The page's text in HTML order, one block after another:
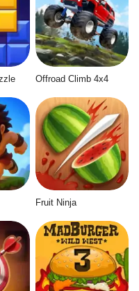
Offroad Climb 4x4
Fruit Ninja